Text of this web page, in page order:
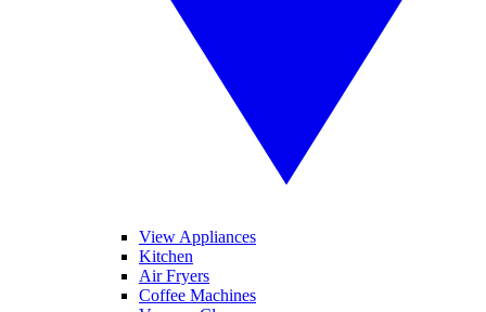
View Appliances
Kitchen
Air Fryers
Coffee Machines